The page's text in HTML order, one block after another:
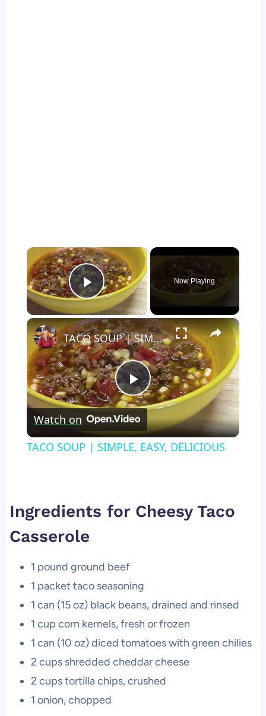
×
Play Video
Now Playing
×
Play
Video
TACO SOUP | SIMPLE, EASY, DELICIOUS
Watch on
TACO SOUP | SIMPLE, EASY, DELICIOUS
Ingredients for Cheesy Taco
Casserole
1 pound ground beef
1 packet taco seasoning
1 can (15 oz) black beans, drained and rinsed
1 cup corn kernels, fresh or frozen
1 can (10 oz) diced tomatoes with green chilies
2 cups shredded cheddar cheese
2 cups tortilla chips, crushed
1 onion, chopped